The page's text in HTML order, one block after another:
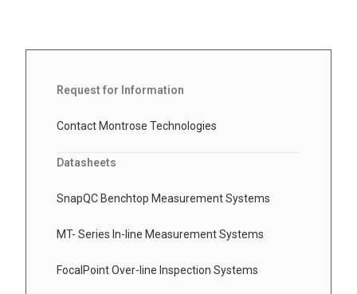
Request for Information
Contact Montrose Technologies
Datasheets
SnapQC Benchtop Measurement Systems
MT- Series In-line Measurement Systems
FocalPoint Over-line Inspection Systems